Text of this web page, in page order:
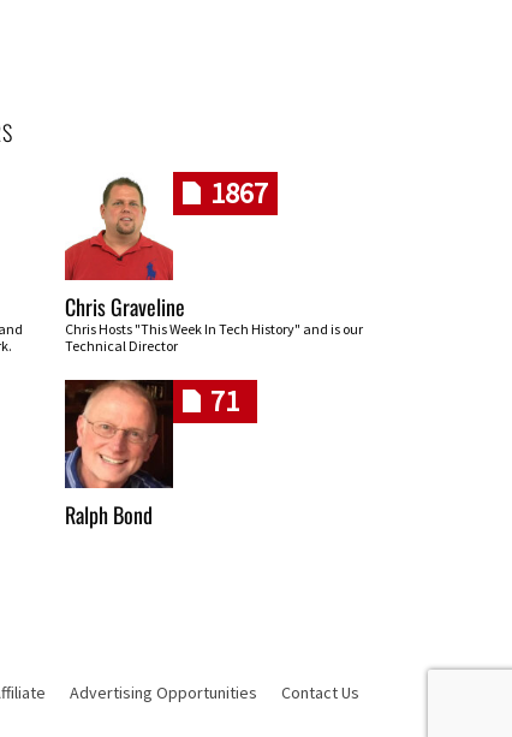
1867
Chris Graveline
Chris Hosts "This Week In Tech History" and is our
Technical Director
71
Ralph Bond
Advertising Opportunities Contact Us